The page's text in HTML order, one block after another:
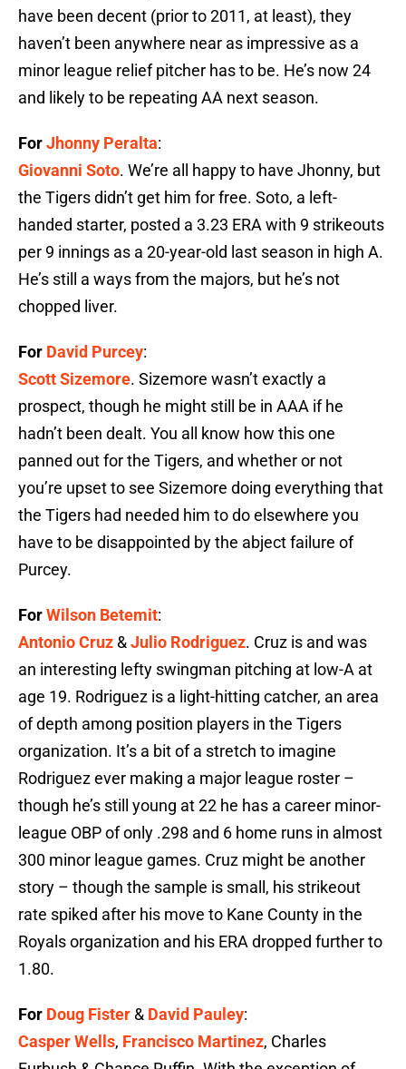
have been decent (prior to 2011, at least), they
haven’t been anywhere near as impressive as a
minor league relief pitcher has to be. He’s now 24
and likely to be repeating AA next season.
ForJhonny Peralta:
Giovanni Soto. We’re all happy to have Jhonny, but
the Tigers didn’t get him for free. Soto, a left-
handed starter, posted a 3.23 ERA with 9 strikeouts
per 9 innings as a 20-year-old last season in high A.
He’s still a ways from the majors, but he’s not
chopped liver.
For David Purcey:
Scott Sizemore. Sizemore wasn’t exactly a
prospect, though he might still be in AAA if he
hadn’t been dealt. You all know how this one
panned out for the Tigers, and whether or not
you’re upset to see Sizemore doing everything that
the Tigers had needed him to do elsewhere you
have to be disappointed by the abject failure of
Purcey.
ForWilson Betemit:
Antonio Cruz &Julio Rodriguez. Cruz is and was
an interesting lefty swingman pitching at low-A at
age 19. Rodriguez is a light-hitting catcher, an area
of depth among position players in the Tigers
organization. It’s a bit of a stretch to imagine
Rodriguez ever making a major league roster –
though he’s still young at 22 he has a career minor-
league OBP of only .298 and 6 home runs in almost
300 minor league games. Cruz might be another
story – though the sample is small, his strikeout
rate spiked after his move to Kane County in the
Royals organization and his ERA dropped further to
1.80.
For Doug Fister & David Pauley:
Casper Wells, Francisco Martinez, Charles